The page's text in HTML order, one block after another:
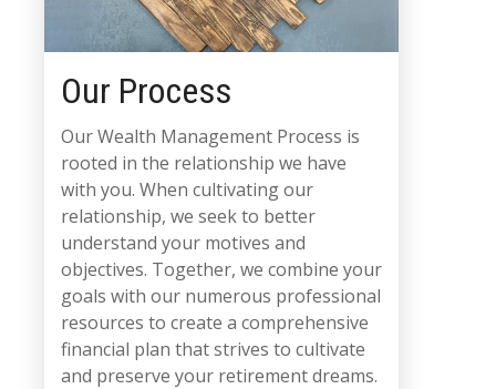
Our Process
Our Wealth Management Process is
rooted in the relationship we have
with you. When cultivating our
relationship, we seek to better
understand your motives and
objectives. Together, we combine your
goals with our numerous professional
resources to create a comprehensive
financial plan that strives to cultivate
and preserve your retirement dreams.